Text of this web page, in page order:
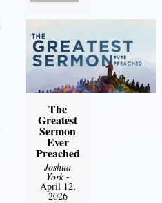
The
Greatest
Sermon
Ever
Preached
Joshua
York-
April 12,
2026